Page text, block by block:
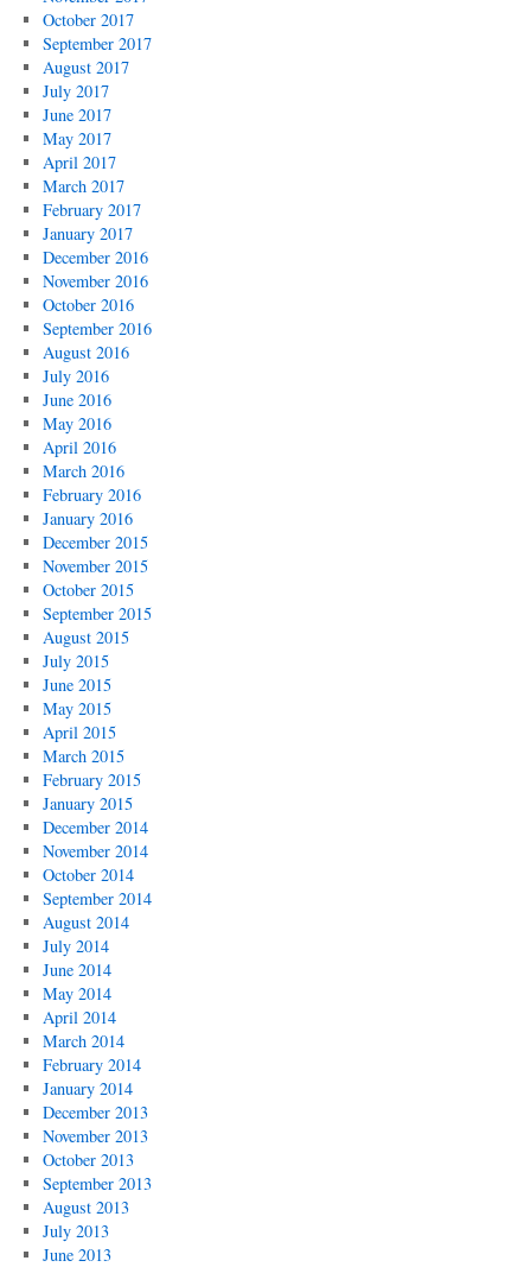
October 2017
September 2017
August 2017
July 2017
June 2017
May 2017
April 2017
March 2017
February 2017
January 2017
December 2016
November 2016
October 2016
September 2016
August 2016
July 2016
June 2016
May 2016
April 2016
March 2016
February 2016
January 2016
December 2015
November 2015
October 2015
September 2015
August 2015
July 2015
June 2015
May 2015
April 2015
March 2015
February 2015
January 2015
December 2014
November 2014
October 2014
September 2014
August 2014
July 2014
June 2014
May 2014
April 2014
March 2014
February 2014
January 2014
December 2013
November 2013
October 2013
September 2013
August 2013
July 2013
June 2013